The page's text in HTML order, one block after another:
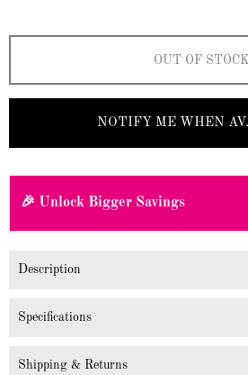
OUT OF STOCK
NOTIFY ME WHEN
🎉 Unlock Bigger Savings
Description
Specifications
Shipping & Returns